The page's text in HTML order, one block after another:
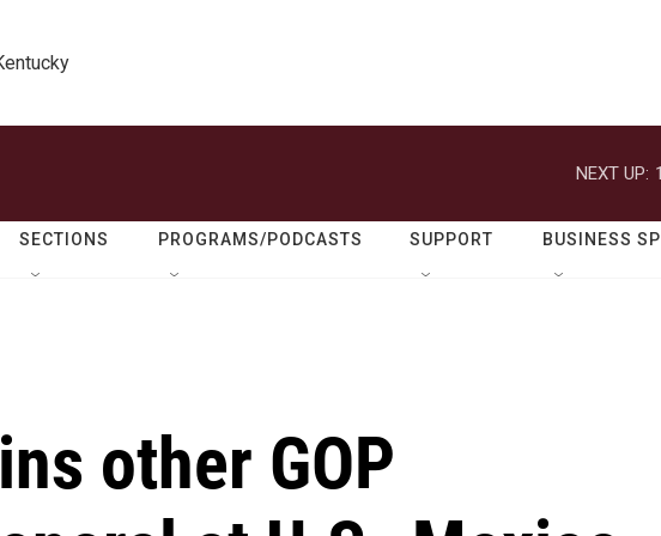
NEXT UP:
SECTIONS PROGRAMS/PODCASTS SUPPORT BUSINESS
other GOP